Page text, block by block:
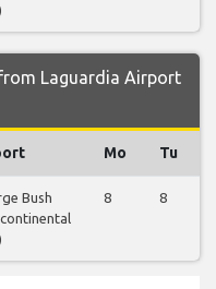
Laguardia Airport
Mo Tu
Bush
8 8